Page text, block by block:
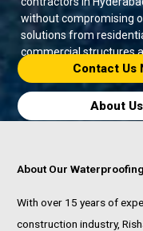
without compromising
solutions from
commercial structures
Contact Us
About Us
About Our
With over 15 years of
construction industry,